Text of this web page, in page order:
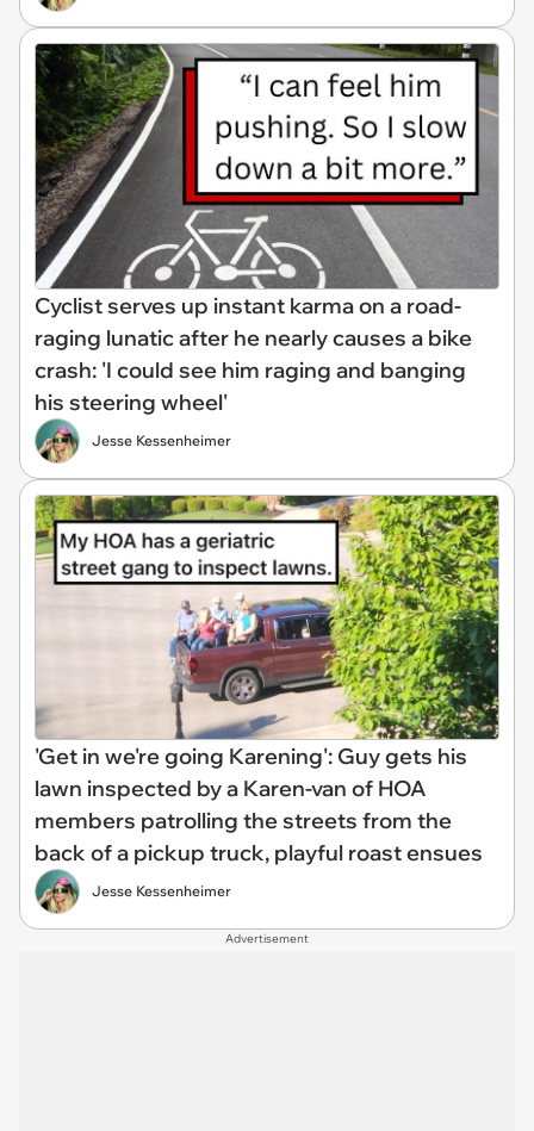
Cyclist serves up instant karma on a road-
raging lunatic after he nearly causes a bike
crash: 'I could see him raging and banging
his steering wheel'
Jesse Kessenheimer
'Get in we're going Karening': Guy gets his
lawn inspected by a Karen-van of HOA
members patrolling the streets from the
back of a pickup truck, playful roast ensues
Jesse Kessenheimer
Advertisement